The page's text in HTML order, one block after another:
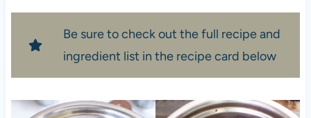
Be sure to check out the full recipe and
ingredient list in the recipe card below